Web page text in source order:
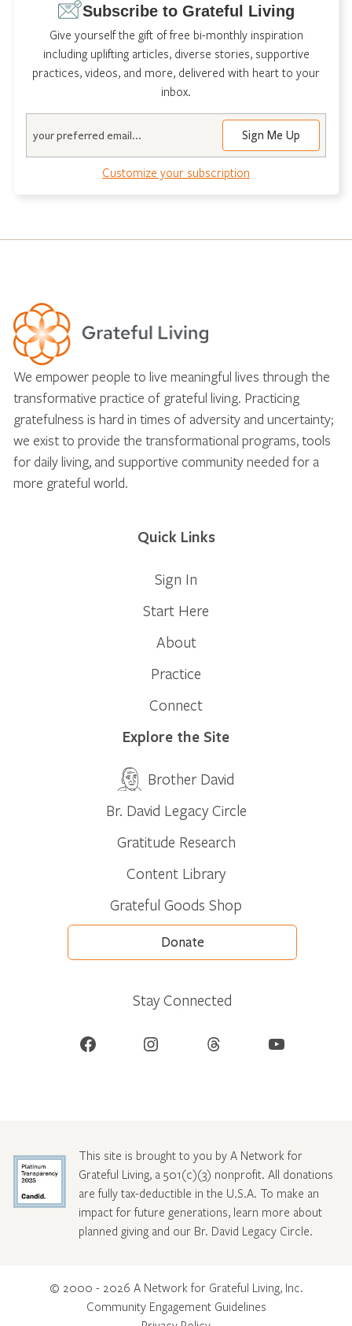
Subscribe to Grateful Living
Give yourself the gift of free bi-monthly inspiration
including uplifting articles, diverse stories, supportive
practices, videos, and more, delivered with heart to your
inbox.
Customize your subscription
We empower people to live meaningful lives through the
transformative practice of grateful living. Practicing
gratefulness is hard in times of adversity and uncertainty;
we exist to provide the transformational programs, tools
for daily living, and supportive community needed for a
more grateful world.
Quick Links
Sign In
Start Here
About
Practice
Connect
Explore the Site
Brother David
Br. David Legacy Circle
Gratitude Research
Content Library
Grateful Goods Shop
Donate
Stay Connected
Facebook Instagram Threads YouTube
This site is brought to you by A Network for
Grateful Living, a 501(c)(3) nonprofit. All donations
are fully tax-deductible in the U.S.A. To make an
impact for future generations, learn more about
planned giving and our Br. David Legacy Circle.
© 2000 - 2026 A Network for Grateful Living, Inc.
Community Engagement Guidelines